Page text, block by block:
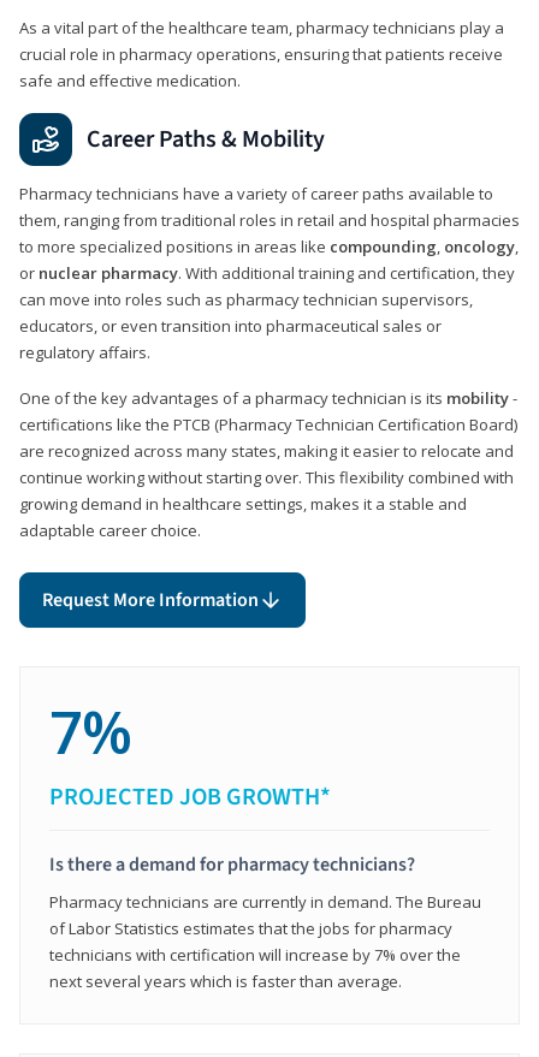
As a vital part of the healthcare team, pharmacy technicians play a
crucial role in pharmacy operations, ensuring that patients receive
safe and effective medication.
Career Paths & Mobility
Pharmacy technicians have a variety of career paths available to
them, ranging from traditional roles in retail and hospital pharmacies
to more specialized positions in areas like compounding, oncology,
or nuclear pharmacy. With additional training and certification, they
can move into roles such as pharmacy technician supervisors,
educators, or even transition into pharmaceutical sales or
regulatory affairs.
One of the key advantages of a pharmacy technician is its mobility-
certifications like the PTCB (Pharmacy Technician Certification Board)
are recognized across many states, making it easier to relocate and
continue working without starting over. This flexibility combined with
growing demand in healthcare settings, makes it a stable and
adaptable career choice.
Request More Information
7%
PROJECTED JOB GROWTH*
Is there a demand for pharmacy technicians?
Pharmacy technicians are currently in demand. The Bureau
of Labor Statistics estimates that the jobs for pharmacy
technicians with certification will increase by 7% over the
next several years which is faster than average.